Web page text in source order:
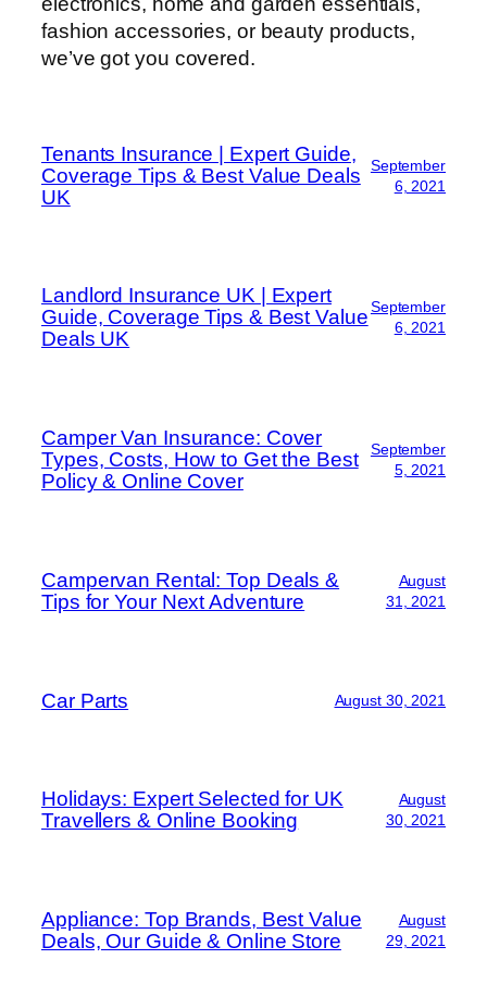
fashion accessories, or beauty products,
we’ve got you covered.
Tenants Insurance | Expert Guide,
Coverage Tips & Best Value Deals
UK
September
6, 2021
Landlord Insurance UK | Expert
Guide, Coverage Tips & Best Value
Deals UK
September
6, 2021
Camper Van Insurance: Cover
Types, Costs, How to Get the Best
Policy & Online Cover
September
5, 2021
Campervan Rental: Top Deals &
Tips for Your Next Adventure
August
31, 2021
Car Parts August 30, 2021
Holidays: Expert Selected for UK
Travellers & Online Booking
August
30, 2021
Appliance: Top Brands, Best Value
Deals, Our Guide & Online Store
August
29, 2021